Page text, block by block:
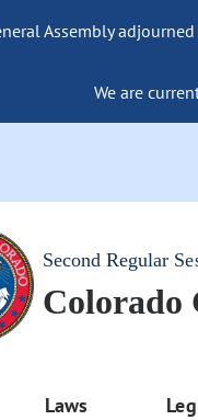
Assembly
We are
Second Regular
Colorado
Laws